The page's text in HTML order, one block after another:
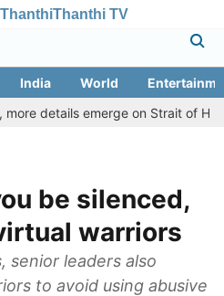
Thanthi TV
India World
emerge on Strait of Hormuz
be silenced,
warriors
senior leaders also
to avoid using abusive